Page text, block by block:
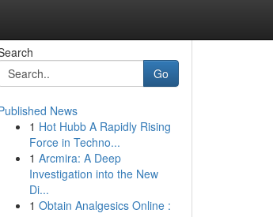
Go
News
1 Hot Hubb A Rapidly Rising
Force in Techno...
1 Arcmira: A Deep
Investigation into the New
Di...
1 Obtain Analgesics Online :